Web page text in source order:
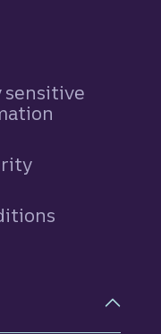
sensitive